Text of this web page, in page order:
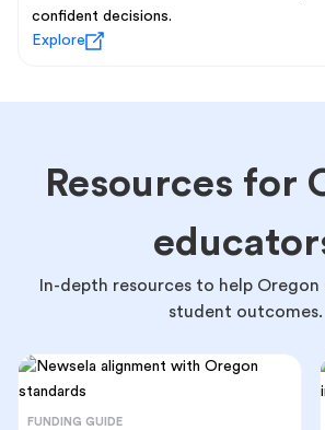
confident decisions.
Explore
Resources for
In-depth resources to help
student outcomes.
FUNDING GUIDE